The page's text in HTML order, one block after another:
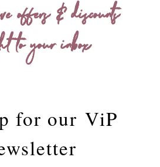
offers & discounts
to your inbox
for our ViP